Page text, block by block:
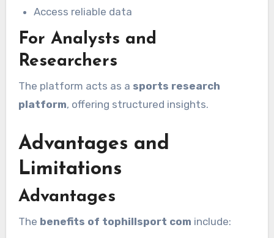
Access reliable data
For Analysts and
Researchers
The platform acts as a sports research
platform, offering structured insights.
Advantages and
Limitations
Advantages
The benefits of tophillsport com include: